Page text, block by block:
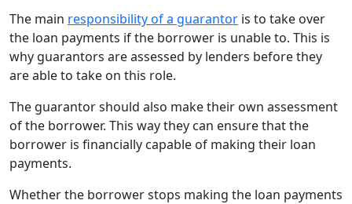
The main responsibility of a guarantor is to take over
the loan payments if the borrower is unable to. This is
why guarantors are assessed by lenders before they
are able to take on this role.
The guarantor should also make their own assessment
of the borrower. This way they can ensure that the
borrower is financially capable of making their loan
payments.
Whether the borrower stops making the loan payments